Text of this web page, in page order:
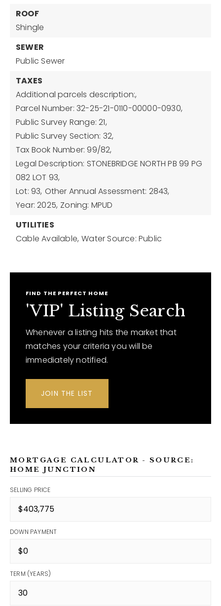
ROOF
Shingle
SEWER
Public Sewer
TAXES
Additional parcels description:,
Parcel Number: 32-25-21-0110-00000-0930,
Public Survey Range: 21,
Public Survey Section: 32,
Tax Book Number: 99/82,
Legal Description: STONEBRIDGE NORTH PB 99 PG
082 LOT 93,
Lot: 93, Other Annual Assessment: 2843,
Year: 2025, Zoning: MPUD
UTILITIES
Cable Available, Water Source: Public
FIND THE PERFECT HOME
'VIP' Listing Search
Whenever a listing hits the market that
matches your criteria you will be
immediately notified.
JOIN THE LIST
MORTGAGE CALCULATOR - SOURCE:
HOME JUNCTION
SELLING PRICE
DOWN PAYMENT
TERM (YEARS)